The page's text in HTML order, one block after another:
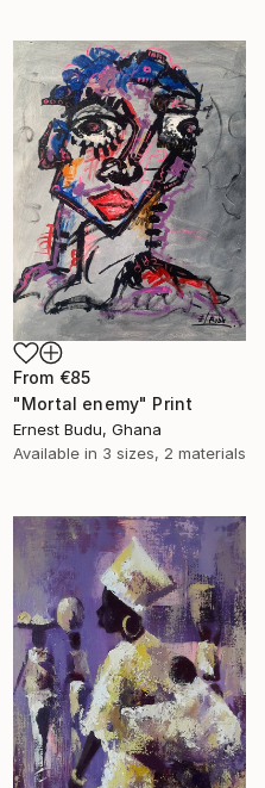
From €85
"Mortal enemy" Print
Ernest Budu, Ghana
Available in 3 sizes, 2 materials